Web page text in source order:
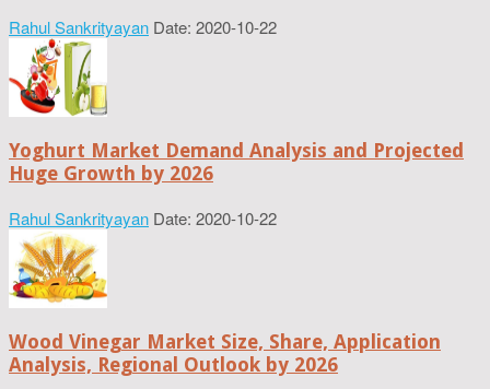
Rahul Sankrityayan Date: 2020-10-22
Yoghurt Market Demand Analysis and Projected
Huge Growth by 2026
Rahul Sankrityayan Date: 2020-10-22
Wood Vinegar Market Size, Share, Application
Analysis, Regional Outlook by 2026